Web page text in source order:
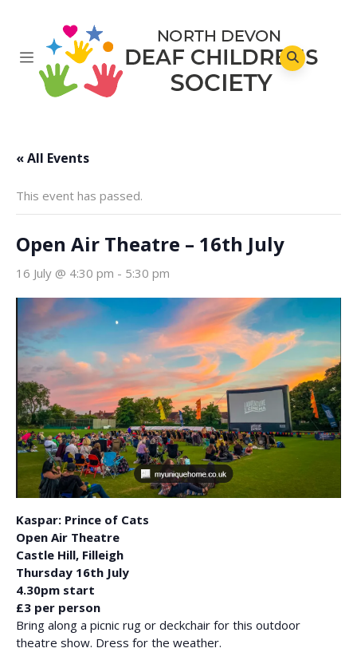
« All Events
This event has passed.
Open Air Theatre – 16th July
16 July @ 4:30 pm - 5:30 pm
Kaspar: Prince of Cats
Open Air Theatre
Castle Hill, Filleigh
Thursday 16th July
4.30pm start
£3 per person
Bring along a picnic rug or deckchair for this outdoor
theatre show. Dress for the weather.